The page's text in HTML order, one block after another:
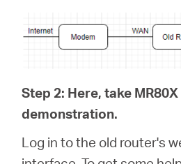
Step 2: Here, take MR80X
demonstration.
Log in to the old router's